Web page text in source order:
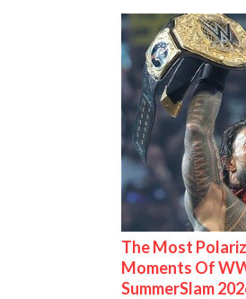
The Most
Moments Of
SummerSlam